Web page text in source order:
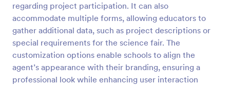
regarding project participation. It can also
accommodate multiple forms, allowing educators to
gather additional data, such as project descriptions or
special requirements for the science fair. The
customization options enable schools to align the
agent’s appearance with their branding, ensuring a
professional look while enhancing user interaction